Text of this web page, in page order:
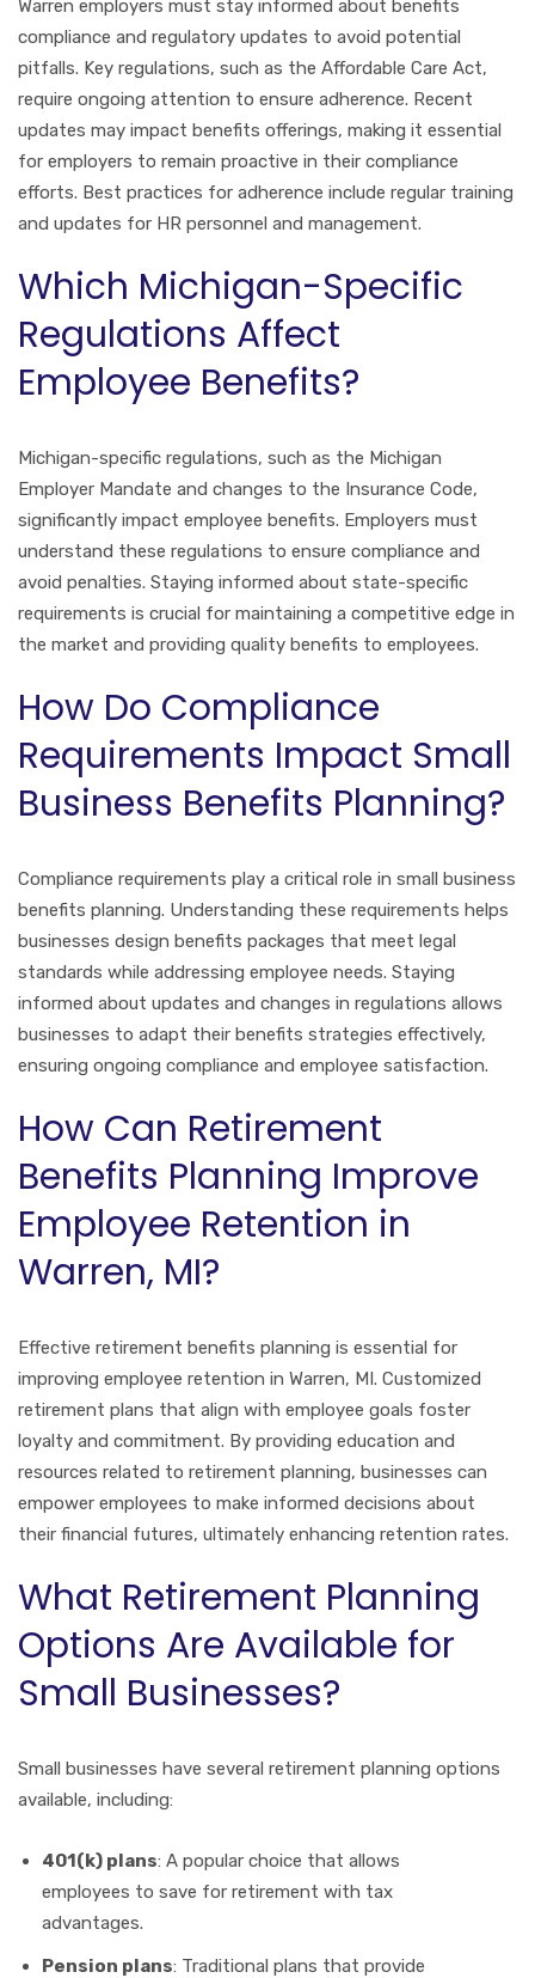
Warren employers must stay informed about benefits
compliance and regulatory updates to avoid potential
pitfalls. Key regulations, such as the Affordable Care Act,
require ongoing attention to ensure adherence. Recent
updates may impact benefits offerings, making it essential
for employers to remain proactive in their compliance
efforts. Best practices for adherence include regular training
and updates for HR personnel and management.
Which Michigan-Specific
Regulations Affect
Employee Benefits?
Michigan-specific regulations, such as the Michigan
Employer Mandate and changes to the Insurance Code,
significantly impact employee benefits. Employers must
understand these regulations to ensure compliance and
avoid penalties. Staying informed about state-specific
requirements is crucial for maintaining a competitive edge in
the market and providing quality benefits to employees.
How Do Compliance
Requirements Impact Small
Business Benefits Planning?
Compliance requirements play a critical role in small business
benefits planning. Understanding these requirements helps
businesses design benefits packages that meet legal
standards while addressing employee needs. Staying
informed about updates and changes in regulations allows
businesses to adapt their benefits strategies effectively,
ensuring ongoing compliance and employee satisfaction.
How Can Retirement
Benefits Planning Improve
Employee Retention in
Warren, MI?
Effective retirement benefits planning is essential for
improving employee retention in Warren, MI. Customized
retirement plans that align with employee goals foster
loyalty and commitment. By providing education and
resources related to retirement planning, businesses can
empower employees to make informed decisions about
their financial futures, ultimately enhancing retention rates.
What Retirement Planning
Options Are Available for
Small Businesses?
Small businesses have several retirement planning options
available, including:
401(k) plans: A popular choice that allows
employees to save for retirement with tax
advantages.
Pension plans: Traditional plans that provide